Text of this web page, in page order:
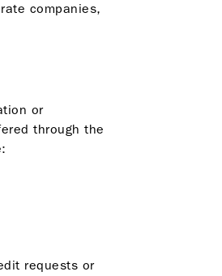
companies,
or
through the
requests or